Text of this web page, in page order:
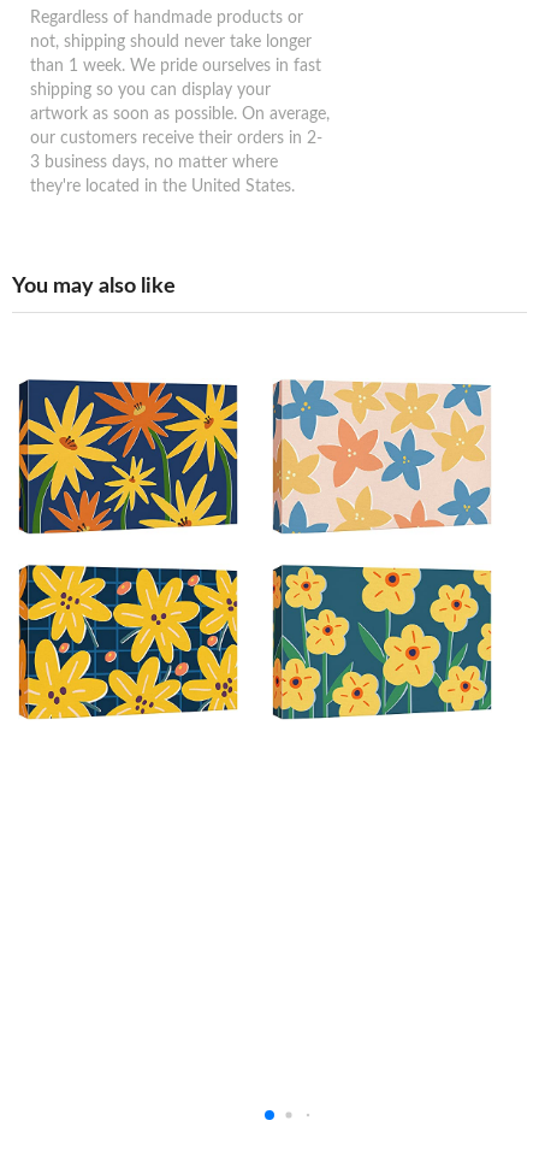
Regardless of handmade products or
not, shipping should never take longer
than 1 week. We pride ourselves in fast
shipping so you can display your
artwork as soon as possible. On average,
our customers receive their orders in 2-
3 business days, no matter where
they're located in the United States.
You may also like